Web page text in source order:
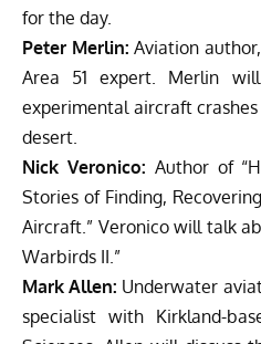
for the day.
Peter Merlin:Aviation
Area 51 expert. Merlin
experimental aircraft
desert.
Nick Veronico: Author of
Stories of Finding,
Aircraft.” Veronico will talk
Warbirds II.”
Mark Allen: Underwater
specialist with Kirkland-